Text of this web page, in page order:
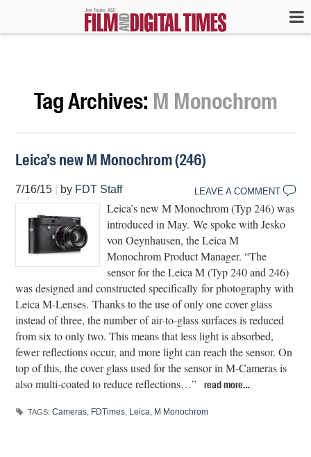
Tag Archives: M Monochrom
Leica’s new M Monochrom (246)
7/16/15 by FDT Staff LEAVE A COMMENT
Leica’s new M Monochrom (Typ 246) was
introduced in May. We spoke with Jesko
von Oeynhausen, the Leica M
Monochrom Product Manager. “The
sensor for the Leica M (Typ 240 and 246)
was designed and constructed specifically for photography with
Leica M-Lenses. Thanks to the use of only one cover glass
instead of three, the number of air-to-glass surfaces is reduced
from six to only two. This means that less light is absorbed,
fewer reflections occur, and more light can reach the sensor. On
top of this, the cover glass used for the sensor in M-Cameras is
also multi-coated to reduce reflections…”
read more…
TAGS: Cameras FDTimes Leica M Monochrom